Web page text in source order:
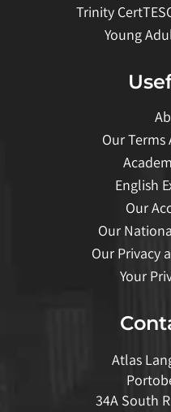
Trinity
Young
Our
English
Our
Our
Our Privacy
Your
Atlas
34A South